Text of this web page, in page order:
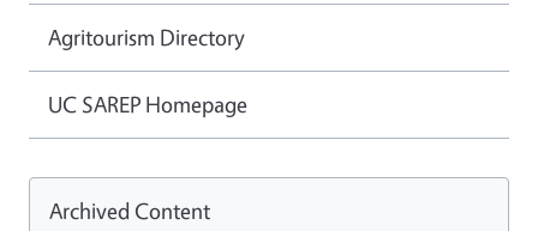
Agritourism Directory
UC SAREP Homepage
Archived Content